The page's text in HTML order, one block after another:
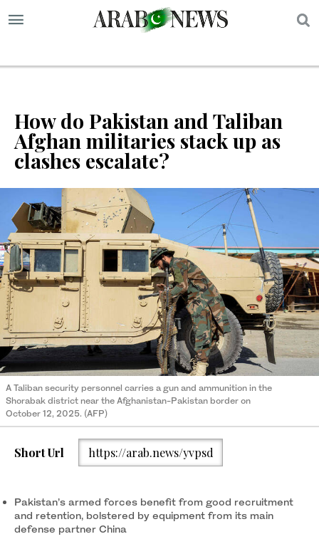
How do Pakistan and Taliban
Afghan militaries stack up as
clashes escalate?
A Taliban security personnel carries a gun and ammunition in the
Shorabak district near the Afghanistan-Pakistan border on
October 12, 2025. (AFP)
Short Url https://arab.news/yvpsd
Pakistan’s armed forces benefit from good recruitment
and retention, bolstered by equipment from its main
defense partner China